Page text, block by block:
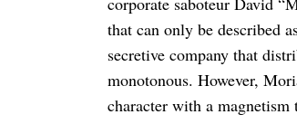
that can only be described
secretive company that
monotonous. However,
character with a